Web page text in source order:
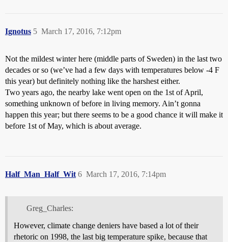
Ignotus March 17, 2016, 7:12pm
5
Not the mildest winter here (middle parts of Sweden) in the last two
decades or so (we’ve had a few days with temperatures below -4 F
this year) but definitely nothing like the harshest either.
Two years ago, the nearby lake went open on the 1st of April,
something unknown of before in living memory. Ain’t gonna
happen this year; but there seems to be a good chance it will make it
before 1st of May, which is about average.
Half_Man_Half_Wit March 17, 2016, 7:14pm
6
Greg_Charles:
However, climate change deniers have based a lot of their
rhetoric on 1998, the last big temperature spike, because that